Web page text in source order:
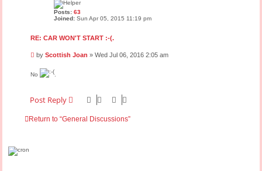
Posts: 63
Joined: Sun Apr 05, 2015 11:19 pm
RE: CAR WON'T START :-(.
P
t
by Scottish Joan » Wed Jul 06, 2016 2:05 am
No .
Post Reply
Return to “General Discussions”